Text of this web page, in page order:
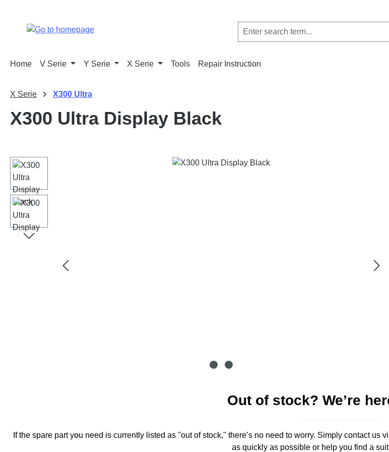
Home V Serie Y Serie X Serie Tools Repair Instruction
X Serie X300 Ultra
X300 Ultra Display Black
Skip image gallery
Out of stock? We’re
If the spare part you need is currently listed as "out of stock," there’s no need to worry. Simply contact us
as quickly as possible or help you find a